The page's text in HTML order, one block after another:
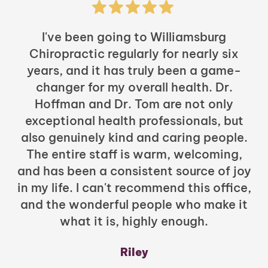
I've been going to Williamsburg
Chiropractic regularly for nearly six
years, and it has truly been a game-
changer for my overall health. Dr.
Hoffman and Dr. Tom are not only
exceptional health professionals, but
also genuinely kind and caring people.
The entire staff is warm, welcoming,
and has been a consistent source of joy
in my life. I can't recommend this office,
and the wonderful people who make it
what it is, highly enough.
Riley